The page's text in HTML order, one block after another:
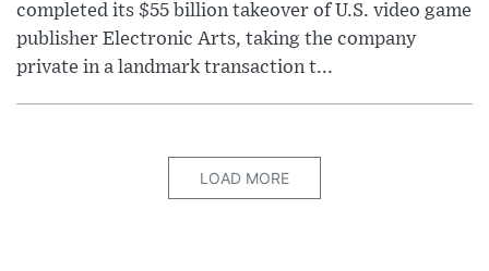
completed its $55 billion takeover of U.S. video game
publisher Electronic Arts, taking the company
private in a landmark transaction t...
LOAD MORE